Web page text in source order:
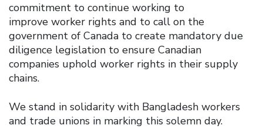
commitment to continue working to
improve worker rights and to call on the
government of Canada to create mandatory due
diligence legislation to ensure Canadian
companies uphold worker rights in their supply
chains.
We stand in solidarity with Bangladesh workers
and trade unions in marking this solemn day.